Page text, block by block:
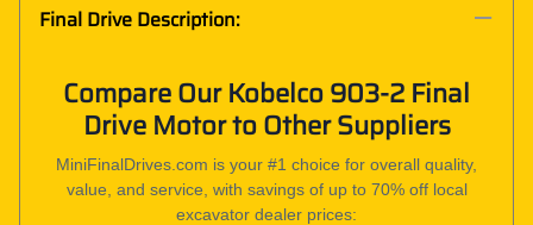
Final Drive Description:
Compare Our Kobelco 903-2 Final
Drive Motor to Other Suppliers
MiniFinalDrives.com is your #1 choice for overall quality,
value, and service, with savings of up to 70% off local
excavator dealer prices: